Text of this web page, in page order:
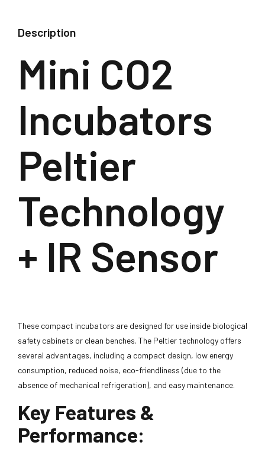
Description
Mini CO2
Incubators
Peltier
Technology
+ IR Sensor
These compact incubators are designed for use inside biological
safety cabinets or clean benches. The Peltier technology offers
several advantages, including a compact design, low energy
consumption, reduced noise, eco-friendliness (due to the
absence of mechanical refrigeration), and easy maintenance.
Key Features &
Performance: